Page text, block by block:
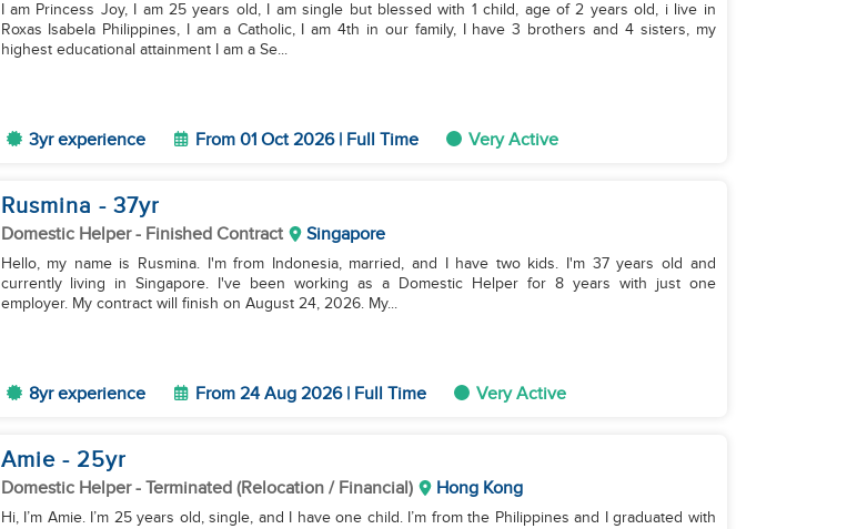
I am Princess Joy, I am 25 years old, I am single but blessed with 1 child, age of 2 years old, i live in
Roxas Isabela Philippines, I am a Catholic, I am 4th in our family, I have 3 brothers and 4 sisters, my
highest educational attainment I am a Se...
3yr experience From 01 Oct 2026 | Full Time Very Active
Rusmina - 37yr
Domestic Helper- Finished Contract Singapore
Hello, my name is Rusmina. I'm from Indonesia, married, and I have two kids. I'm 37 years old and
currently living in Singapore. I've been working as a Domestic Helper for 8 years with just one
employer. My contract will finish on August 24, 2026. My...
8yr experience From 24 Aug 2026 | Full Time Very Active
Amie - 25yr
Domestic Helper- Terminated (Relocation / Financial) Hong Kong
Hi, I’m Amie. I’m 25 years old, single, and I have one child. I’m from the Philippines and I graduated with